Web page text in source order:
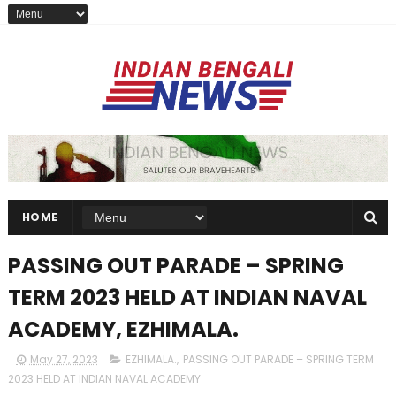
HOME
PASSING OUT PARADE – SPRING
TERM 2023 HELD AT INDIAN NAVAL
ACADEMY, EZHIMALA.
May 27, 2023 EZHIMALA., PASSING OUT PARADE – SPRING TERM
2023 HELD AT INDIAN NAVAL ACADEMY